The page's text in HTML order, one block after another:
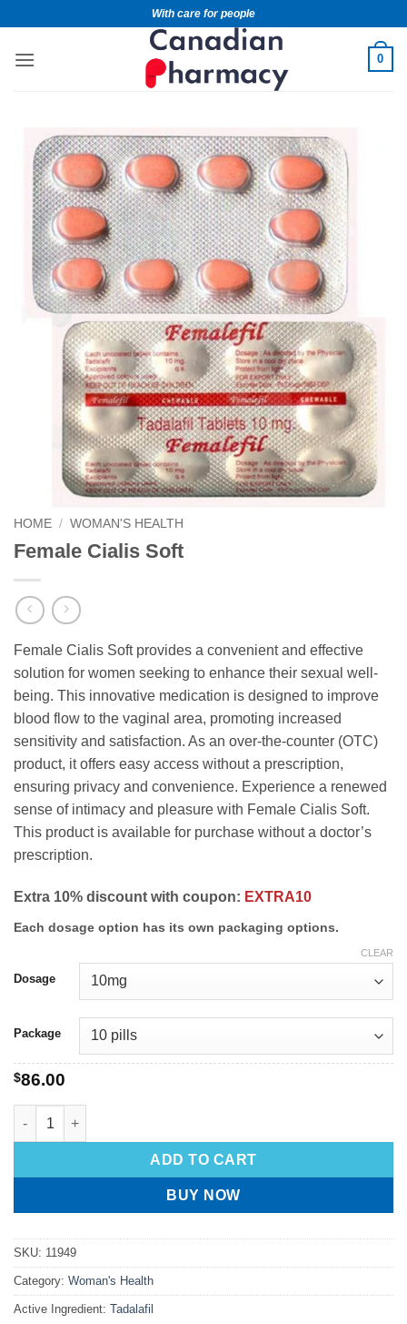
With care for people
0
HOME / WOMAN'S HEALTH
Female Cialis Soft
Female Cialis Soft provides a convenient and effective
solution for women seeking to enhance their sexual well-
being. This innovative medication is designed to improve
blood flow to the vaginal area, promoting increased
sensitivity and satisfaction. As an over-the-counter (OTC)
product, it offers easy access without a prescription,
ensuring privacy and convenience. Experience a renewed
sense of intimacy and pleasure with Female Cialis Soft.
This product is available for purchase without a doctor’s
prescription.
Extra 10% discount with coupon: EXTRA10
Each dosage option has its own packaging options.
Dosage
Package
CLEAR
$86.00
ADD TO CART
BUY NOW
SKU: 11949
Category: Woman's Health
Active Ingredient: Tadalafil